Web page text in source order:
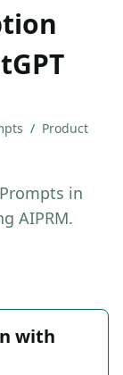
/ Product
in
AIPRM.
with